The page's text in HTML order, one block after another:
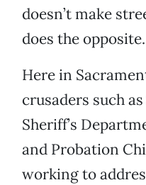
doesn’t make
does the opposite.
Here in
crusaders such
Sheriff’s
and Probation
working to